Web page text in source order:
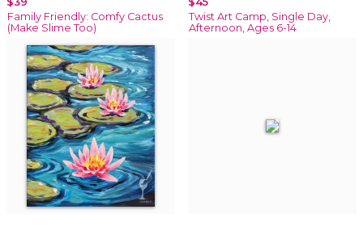
Family Friendly: Comfy Cactus
(Make Slime Too)
Twist Art Camp, Single Day,
Afternoon, Ages 6-14